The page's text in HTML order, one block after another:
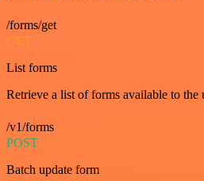
/forms/get
GET
List forms
Retrieve a list of forms available to the
/v1/forms
POST
Batch update form